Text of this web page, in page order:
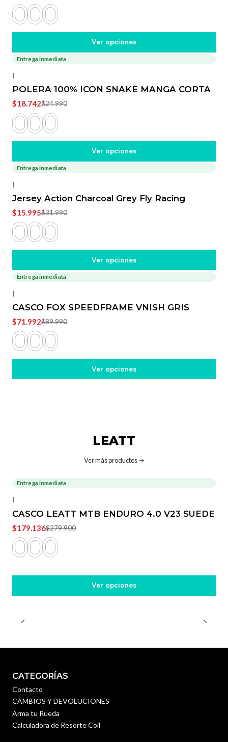
Ver opciones
-25%
Entrega inmediata
|
POLERA 100% ICON SNAKE MANGA CORTA
$18.742$24.990
Ver opciones
-50%
Entrega inmediata
|
Jersey Action Charcoal Grey Fly Racing
$15.995$31.990
Ver opciones
Entrega inmediata
|
CASCO FOX SPEEDFRAME VNISH GRIS
$71.992$89.990
Ver opciones
LEATT
Ver más productos
Entrega inmediata
|
CASCO LEATT MTB ENDURO 4.0 V23 SUEDE
$179.136$279.900
Ver opciones
CATEGORÍAS
Contacto
CAMBIOS Y DEVOLUCIONES
Arma tu Rueda
Calculadora de Resorte Coil